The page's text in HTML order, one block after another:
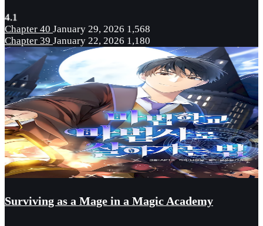
4.1
Chapter 40 January 29, 2026 1,568
Chapter 39 January 22, 2026 1,180
Surviving as a Mage in a Magic Academy